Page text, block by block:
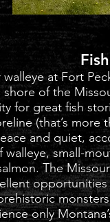
at Fort
of the
for great fish
(that’s more
and quiet,
walleye, small-
The
only